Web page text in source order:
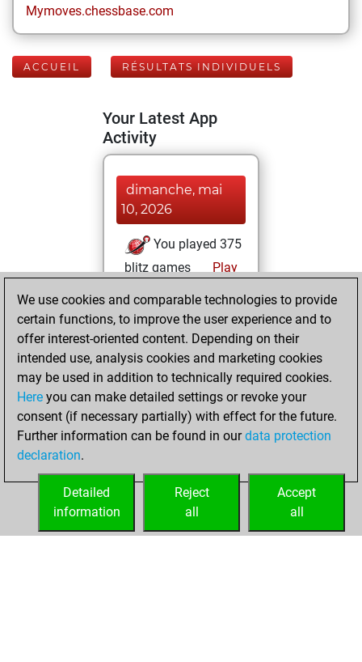
Mymoves.chessbase.com
ACCUEIL RÉSULTATS INDIVIDUELS
Your Latest App
Activity
dimanche, mai
10, 2026
You played 375
blitz games
Play
+218 =22 -135 in
blitz
vendredi, mai 8,
2026
You played 25
bullet games
Play
=3 -9 in bullet
We use cookies and comparable technologies to provide
certain functions, to improve the user experience and to
offer interest-oriented content. Depending on their
intended use, analysis cookies and marketing cookies
may be used in addition to technically required cookies.
Here you can make detailed settings or revoke your
consent (if necessary partially) with effect for the future.
Further information can be found in ourdata protection
declaration.
Accept
all
Reject
all
Detailed
information